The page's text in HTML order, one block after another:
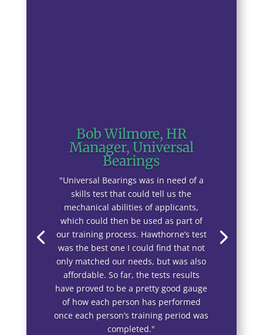
Bob Wilmore, HR
Manager, Universal
Bearings
"Universal Bearings was in need of a
skills test that could tell us the
mechanical abilities of applicants,
which could then be used as part of
our training process. Hawthorne’s test
was the best one I could find that not
only matched our needs, but was also
affordable. So far, the tests results
have proved to be a pretty good gauge
of how each person has performed
once each person’s training period was
completed."